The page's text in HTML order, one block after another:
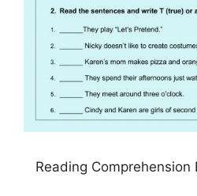
Reading Comprehension